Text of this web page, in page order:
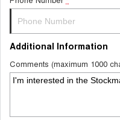
Additional Information
Comments (maximum 1000